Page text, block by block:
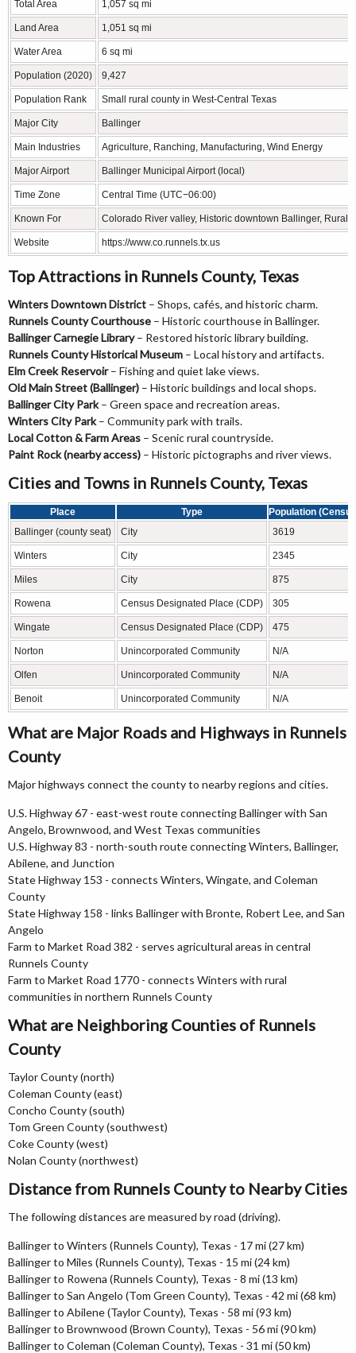
Total Area 1,057 sq mi
Land Area 1,051 sq mi
Water Area 6 sq mi
Population (2020) 9,427
Population Rank Small rural county in West-Central Texas
Major City Ballinger
Main Industries Agriculture, Ranching, Manufacturing, Wind Energy
Major Airport Ballinger Municipal Airport (local)
Time Zone Central Time (UTC−06:00)
Known For Colorado River valley, Historic downtown Ballinger, Rural
Website https://www.co.runnels.tx.us
Top Attractions in Runnels County, Texas
Winters Downtown District – Shops, cafés, and historic charm.
Runnels County Courthouse – Historic courthouse in Ballinger.
Ballinger Carnegie Library– Restored historic library building.
Runnels County Historical Museum – Local history and artifacts.
Elm Creek Reservoir– Fishing and quiet lake views.
Old Main Street (Ballinger) – Historic buildings and local shops.
Ballinger City Park– Green space and recreation areas.
Winters City Park– Community park with trails.
Local Cotton & Farm Areas – Scenic rural countryside.
Paint Rock (nearby access) – Historic pictographs and river views.
Cities and Towns in Runnels County, Texas
Place Type
Population
Ballinger (county seat)
City 3619
Winters City 2345
Miles City 875
Rowena Census Designated Place (CDP) 305
Wingate Census Designated Place (CDP) 475
Norton Unincorporated Community N/A
Olfen Unincorporated Community N/A
Benoit Unincorporated Community N/A
What are Major Roads and Highways in Runnels
County
Major highways connect the county to nearby regions and cities.
U.S. Highway 67 - east-west route connecting Ballinger with San
Angelo, Brownwood, and West Texas communities
U.S. Highway 83 - north-south route connecting Winters, Ballinger,
Abilene, and Junction
State Highway 153 - connects Winters, Wingate, and Coleman
County
State Highway 158 - links Ballinger with Bronte, Robert Lee, and San
Angelo
Farm to Market Road 382 - serves agricultural areas in central
Runnels County
Farm to Market Road 1770 - connects Winters with rural
communities in northern Runnels County
What are Neighboring Counties of Runnels
County
Taylor County (north)
Coleman County (east)
Concho County (south)
Tom Green County (southwest)
Coke County (west)
Nolan County (northwest)
Distance from Runnels County to Nearby Cities
The following distances are measured by road (driving).
Ballinger to Winters (Runnels County), Texas - 17 mi (27 km)
Ballinger to Miles (Runnels County), Texas - 15 mi (24 km)
Ballinger to Rowena (Runnels County), Texas - 8 mi (13 km)
Ballinger to San Angelo (Tom Green County), Texas - 42 mi (68 km)
Ballinger to Abilene (Taylor County), Texas - 58 mi (93 km)
Ballinger to Brownwood (Brown County), Texas - 56 mi (90 km)
Ballinger to Coleman (Coleman County), Texas - 31 mi (50 km)